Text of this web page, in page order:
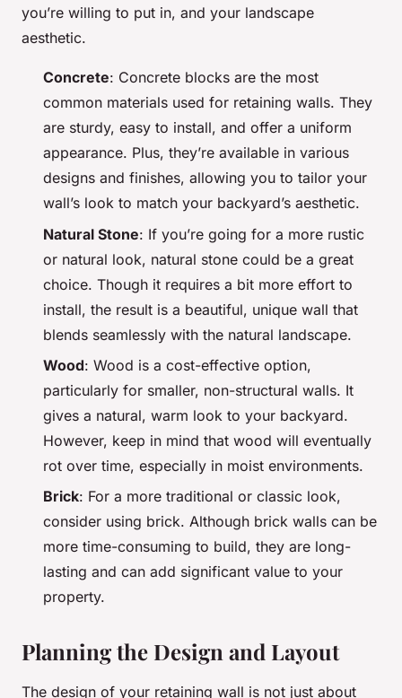
you’re willing to put in, and your landscape
aesthetic.
Concrete: Concrete blocks are the most
common materials used for retaining walls. They
are sturdy, easy to install, and offer a uniform
appearance. Plus, they’re available in various
designs and finishes, allowing you to tailor your
wall’s look to match your backyard’s aesthetic.
Natural Stone: If you’re going for a more rustic
or natural look, natural stone could be a great
choice. Though it requires a bit more effort to
install, the result is a beautiful, unique wall that
blends seamlessly with the natural landscape.
Wood: Wood is a cost-effective option,
particularly for smaller, non-structural walls. It
gives a natural, warm look to your backyard.
However, keep in mind that wood will eventually
rot over time, especially in moist environments.
Brick: For a more traditional or classic look,
consider using brick. Although brick walls can be
more time-consuming to build, they are long-
lasting and can add significant value to your
property.
Planning the Design and Layout
The design of your retaining wall is not just about